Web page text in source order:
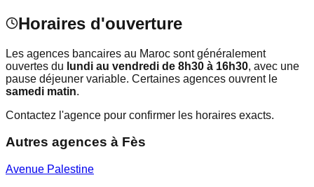
Horaires d'ouverture
Les agences bancaires au Maroc sont généralement
ouvertes du lundi au vendredi de 8h30 à 16h30, avec une
pause déjeuner variable. Certaines agences ouvrent le
samedi matin.
Contactez l'agence pour confirmer les horaires exacts.
Autres agences à Fès
Avenue Palestine